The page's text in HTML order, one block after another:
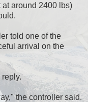
at around 2400 lbs)
told one of the
arrival on the
the controller said.